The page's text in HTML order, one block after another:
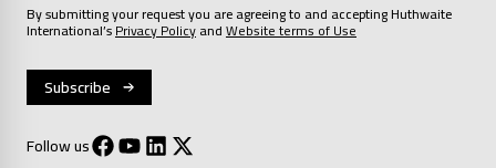
By submitting your request you are agreeing to and accepting Huthwaite
International’sPrivacy PolicyandWebsite terms of Use
Follow us